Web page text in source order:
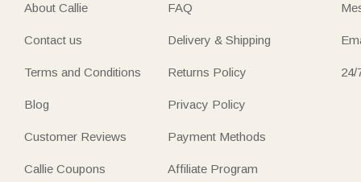
About Callie
Contact us
Terms and Conditions
Blog
Customer Reviews
Callie Coupons
FAQ
Delivery & Shipping
Returns Policy
Privacy Policy
Payment Methods
Affiliate Program
24/